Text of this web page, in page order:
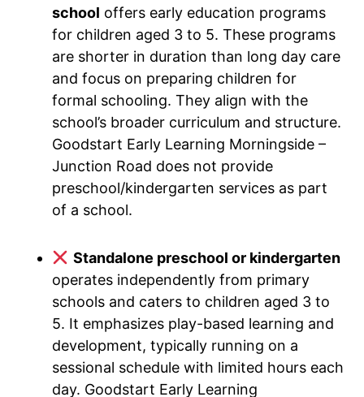
school offers early education programs
for children aged 3 to 5. These programs
are shorter in duration than long day care
and focus on preparing children for
formal schooling. They align with the
school’s broader curriculum and structure.
Goodstart Early Learning Morningside –
Junction Road does not provide
preschool/kindergarten services as part
of a school.
Standalone preschool or kindergarten
operates independently from primary
schools and caters to children aged 3 to
5. It emphasizes play-based learning and
development, typically running on a
sessional schedule with limited hours each
day. Goodstart Early Learning